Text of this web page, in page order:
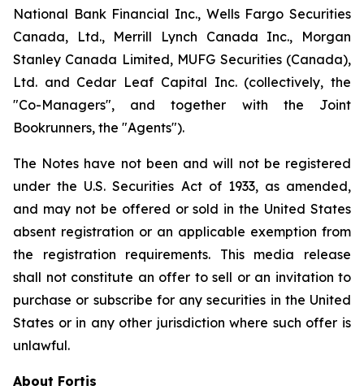
National Bank Financial Inc., Wells Fargo Securities
Canada, Ltd., Merrill Lynch Canada Inc., Morgan
Stanley Canada Limited, MUFG Securities (Canada),
Ltd. and Cedar Leaf Capital Inc. (collectively, the
"Co-Managers", and together with the Joint
Bookrunners, the "Agents").
The Notes have not been and will not be registered
under the U.S. Securities Act of 1933, as amended,
and may not be offered or sold in the United States
absent registration or an applicable exemption from
the registration requirements. This media release
shall not constitute an offer to sell or an invitation to
purchase or subscribe for any securities in the United
States or in any other jurisdiction where such offer is
unlawful.
About Fortis